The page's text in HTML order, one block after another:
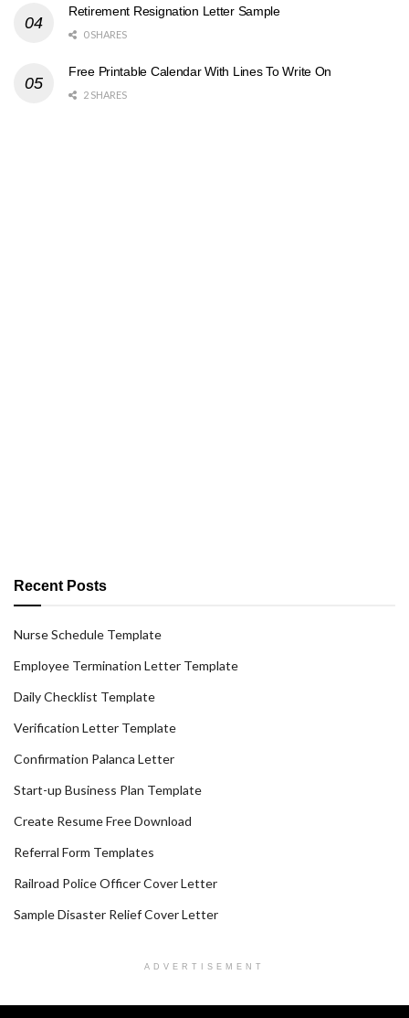
Retirement Resignation Letter Sample
0 SHARES
Free Printable Calendar With Lines To Write On
2 SHARES
Recent Posts
Nurse Schedule Template
Employee Termination Letter Template
Daily Checklist Template
Verification Letter Template
Confirmation Palanca Letter
Start-up Business Plan Template
Create Resume Free Download
Referral Form Templates
Railroad Police Officer Cover Letter
Sample Disaster Relief Cover Letter
ADVERTISEMENT